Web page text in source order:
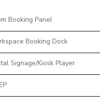
Booking Panel
Booking Dock
Signage/Kiosk Player